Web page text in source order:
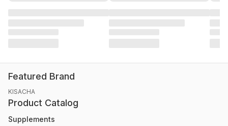
Featured Brand
KISACHA
Product Catalog
Supplements